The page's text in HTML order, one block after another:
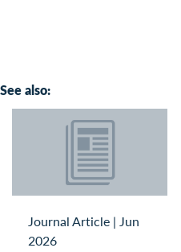
See also:
Journal Article | Jun
2026